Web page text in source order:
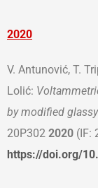
2020
V. Antunović, T.
Lolić:
by modified
20P302 2020 (IF:
https://doi.org/